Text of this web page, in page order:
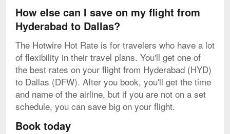
How else can I save on my flight from
Hyderabad to Dallas?
The Hotwire Hot Rate is for travelers who have a lot
of flexibility in their travel plans. You'll get one of
the best rates on your flight from Hyderabad (HYD)
to Dallas (DFW). After you book, you'll get the time
and name of the airline, but if you are not on a set
schedule, you can save big on your flight.
Book today